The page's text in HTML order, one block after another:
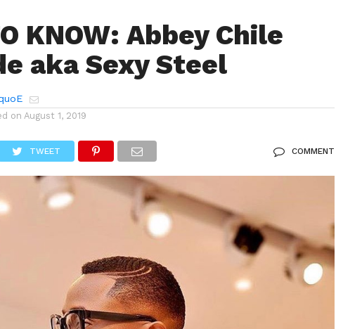
KNOW: Abbey Chile
aka Sexy Steel
on August 1, 2019
TWEET COMMENT